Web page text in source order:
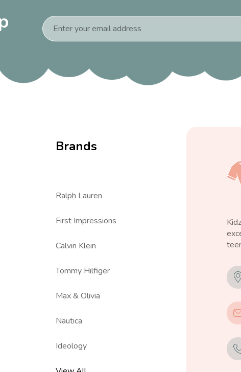
Email
Address
Brands
Ralph Lauren
First Impressions
Calvin Klein
Tommy Hilfiger
Max & Olivia
Nautica
Ideology